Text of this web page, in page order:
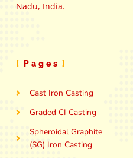
Nadu, India.
Pages
Cast Iron Casting
Graded CI Casting
Spheroidal Graphite
(SG) Iron Casting